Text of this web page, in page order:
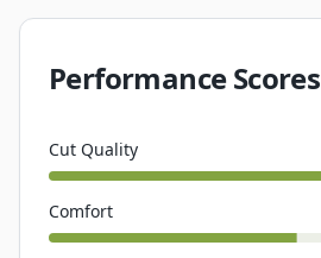
Performance Scores
Cut Quality
Comfort